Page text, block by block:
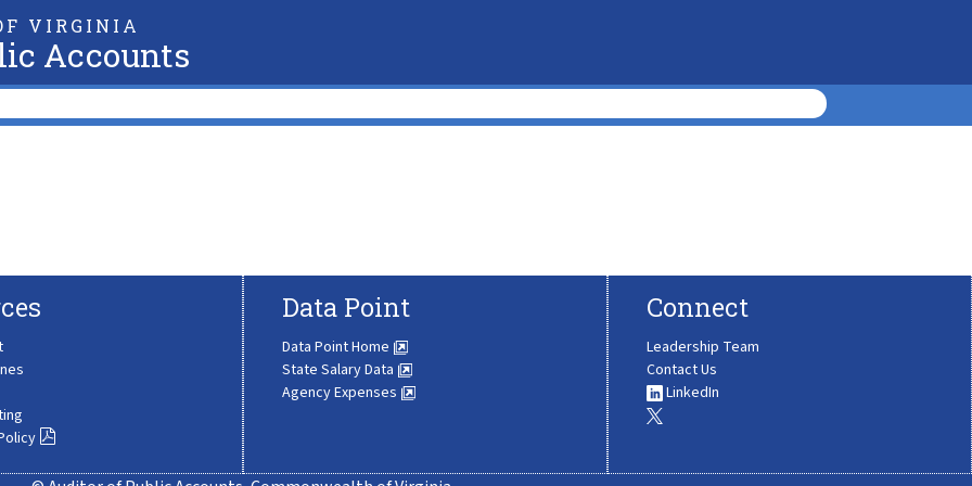
VIRGINIA
Accounts
Data Point
Data Point Home
State Salary Data
Agency Expenses
Connect
Leadership Team
Contact Us
LinkedIn